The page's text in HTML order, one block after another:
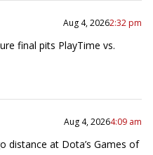
Aug 4, 20262:32 pm
final pits PlayTime vs.
Aug 4, 20264:09 am
distance at Dota’s Games of